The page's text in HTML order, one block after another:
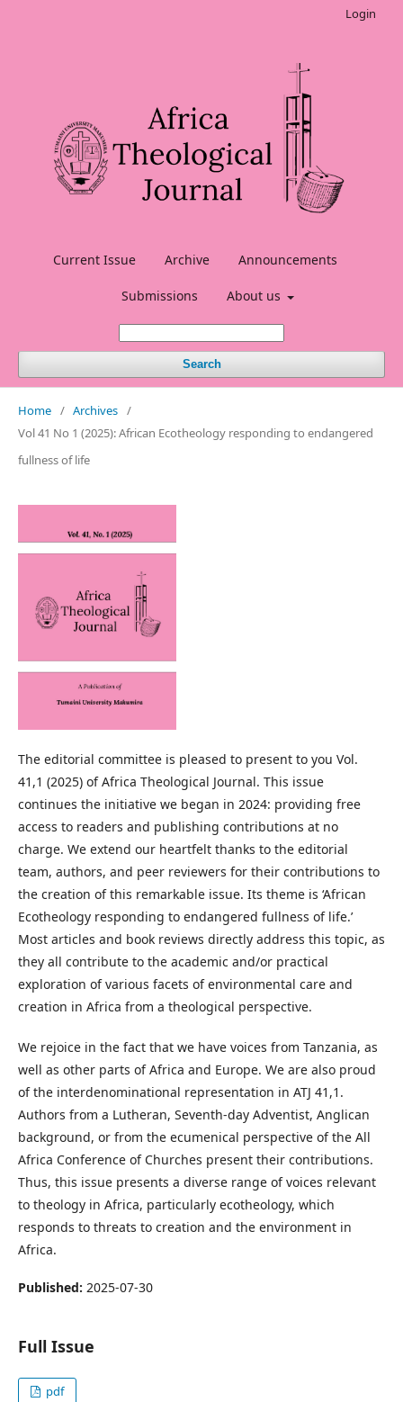
Current Issue Archive Announcements
Submissions About us
Search
Login
Home / Archives /
Vol 41 No 1 (2025): African Ecotheology responding to endangered
fullness of life
The editorial committee is pleased to present to you Vol.
41,1 (2025) of Africa Theological Journal. This issue
continues the initiative we began in 2024: providing free
access to readers and publishing contributions at no
charge. We extend our heartfelt thanks to the editorial
team, authors, and peer reviewers for their contributions to
the creation of this remarkable issue. Its theme is ‘African
Ecotheology responding to endangered fullness of life.’
Most articles and book reviews directly address this topic, as
they all contribute to the academic and/or practical
exploration of various facets of environmental care and
creation in Africa from a theological perspective.
We rejoice in the fact that we have voices from Tanzania, as
well as other parts of Africa and Europe. We are also proud
of the interdenominational representation in ATJ 41,1.
Authors from a Lutheran, Seventh-day Adventist, Anglican
background, or from the ecumenical perspective of the All
Africa Conference of Churches present their contributions.
Thus, this issue presents a diverse range of voices relevant
to theology in Africa, particularly ecotheology, which
responds to threats to creation and the environment in
Africa.
Published: 2025-07-30
Full Issue
pdf